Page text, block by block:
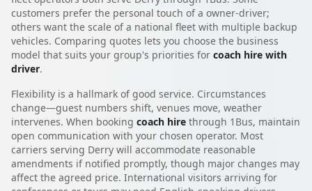
customers prefer the personal touch of a owner-driver;
others want the scale of a national fleet with multiple backup
vehicles. Comparing quotes lets you choose the business
model that suits your group's priorities for coach hire with
driver.
Flexibility is a hallmark of good service. Circumstances
change—guest numbers shift, venues move, weather
intervenes. When booking coach hire through 1Bus, maintain
open communication with your chosen operator. Most
carriers serving Derry will accommodate reasonable
amendments if notified promptly, though major changes may
affect the agreed price. International visitors arriving for